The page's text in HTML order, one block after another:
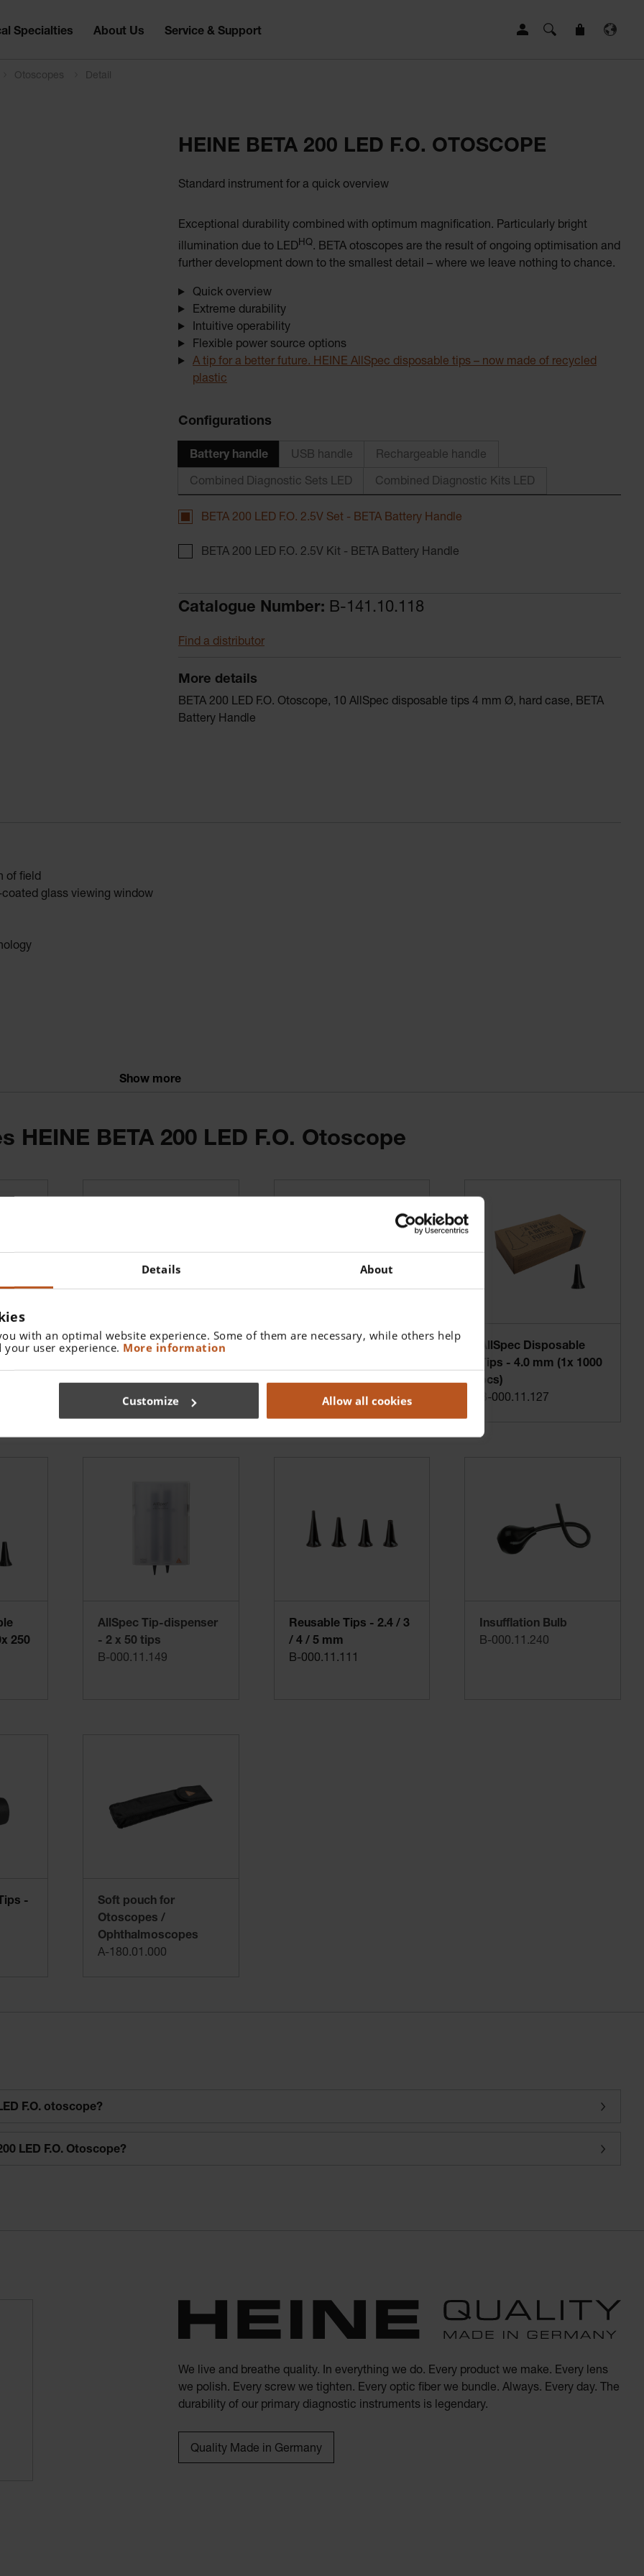
Details About
with an optimal website experience. Some of them are necessary, while others help
user experience. More information
Customize Allow all cookies
Specialties About Us Service & Support
Otoscopes Detail
HEINE BETA 200 LED F.O. OTOSCOPE
Standard instrument for a quick overview
Exceptional durability combined with optimum magnification. Particularly bright
illumination due to LEDHQ. BETA otoscopes are the result of ongoing optimisation and
further development down to the smallest detail – where we leave nothing to chance.
Quick overview
Extreme durability
Intuitive operability
Flexible power source options
A tip for a better future. HEINE AllSpec disposable tips – now made of recycled
plastic
Configurations
Battery handle USB handle Rechargeable handle
Combined Diagnostic Sets LED Combined Diagnostic Kits LED
BETA 200 LED F.O. 2.5V Set - BETA Battery Handle
BETA 200 LED F.O. 2.5V Kit - BETA Battery Handle
Catalogue Number: B-141.10.118
Find a distributor
More details
BETA 200 LED F.O. Otoscope, 10 AllSpec disposable tips 4 mm Ø, hard case, BETA
Battery Handle
of field
glass viewing window
the current BETA rechargeable handles and the EN 200 / EN 200-1 wall transformers
Show more
BETA 200 LED F.O. Otoscope
AllSpec Disposable
pcs)
B-000.11.152
pcs)
B-000.11.128
AllSpec Disposable
Tips - 4.0 mm (1x 1000
pcs)
B-000.11.127
250
AllSpec Tip-dispenser
- 2 x 50 tips
B-000.11.149
Reusable Tips - 2.4 / 3
/ 4 / 5 mm
B-000.11.111
Insufflation Bulb
B-000.11.240
-
Soft pouch for
Otoscopes /
Ophthalmoscopes
A-180.01.000
F.O. otoscope?
LED F.O. Otoscope?
We live and breathe quality. In everything we do. Every product we make. Every lens
we polish. Every screw we tighten. Every optic fiber we bundle. Always. Every day. The
durability of our primary diagnostic instruments is legendary.
Quality Made in Germany